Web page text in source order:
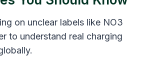
on unclear labels like NO3
to understand real charging